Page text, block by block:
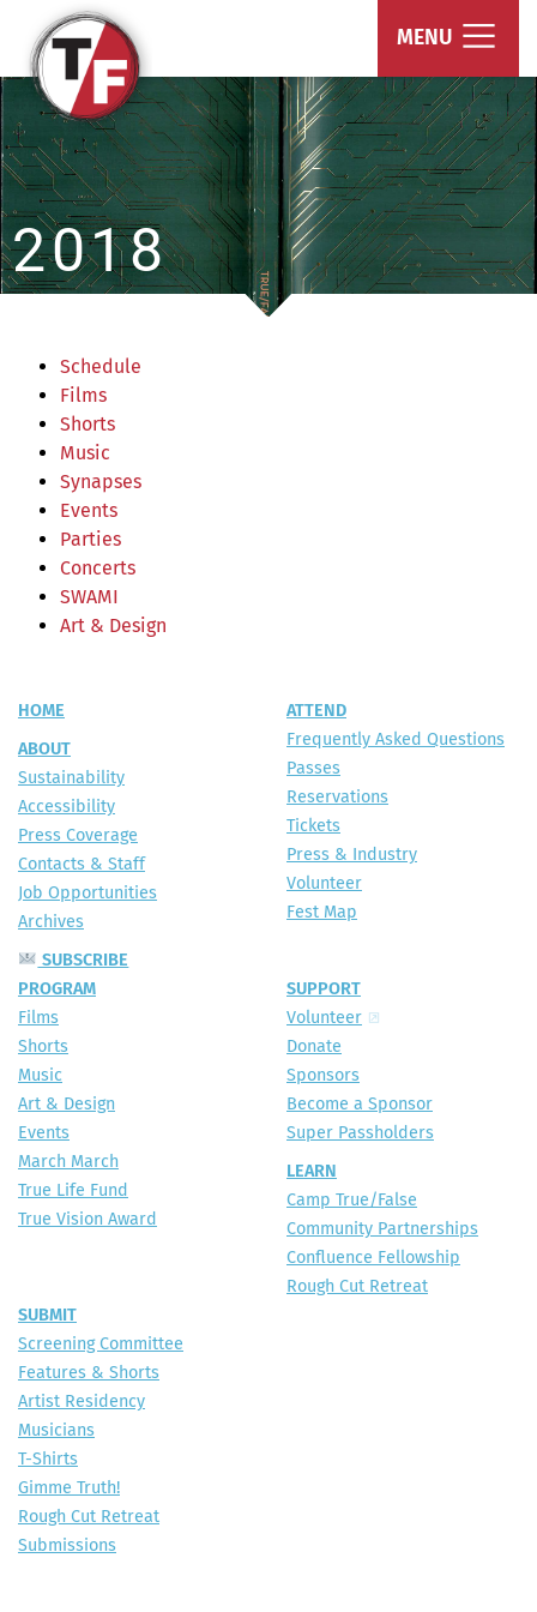
MENU
2018
Schedule
Films
Shorts
Music
Synapses
Events
Parties
Concerts
SWAMI
Art & Design
HOME
ABOUT
Sustainability
Accessibility
Press Coverage
Contacts & Staff
Job Opportunities
Archives
SUBSCRIBE
ATTEND
Frequently Asked Questions
Passes
Reservations
Tickets
Press & Industry
Volunteer
Fest Map
PROGRAM
Films
Shorts
Music
Art & Design
Events
March March
True Life Fund
True Vision Award
SUPPORT
Volunteer
Donate
Sponsors
Become a Sponsor
Super Passholders
LEARN
Camp True/False
Community Partnerships
Confluence Fellowship
Rough Cut Retreat
SUBMIT
Screening Committee
Features & Shorts
Artist Residency
Musicians
T-Shirts
Gimme Truth!
Rough Cut Retreat
Submissions